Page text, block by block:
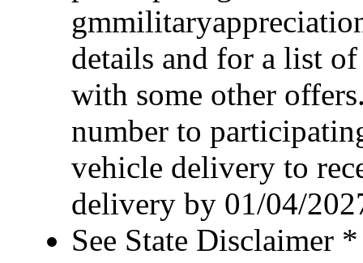
details and for a list
with some other
number to
vehicle delivery to
delivery by 01/04/
See State Disclaimer *